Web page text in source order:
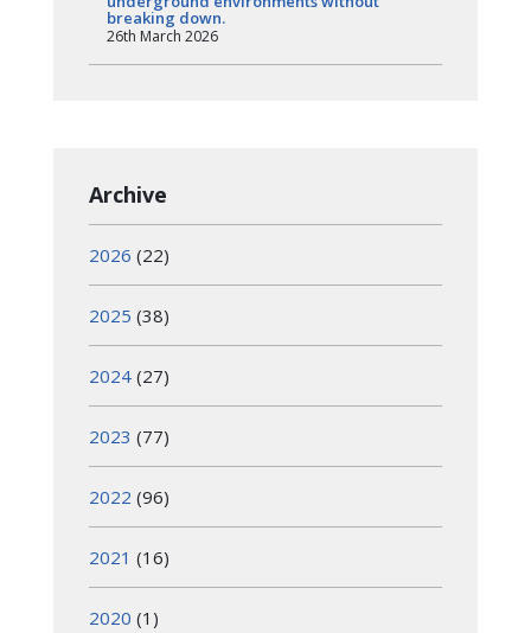
breaking down.
26th March 2026
Archive
2026 (22)
2025 (38)
2024 (27)
2023 (77)
2022 (96)
2021 (16)
2020 (1)